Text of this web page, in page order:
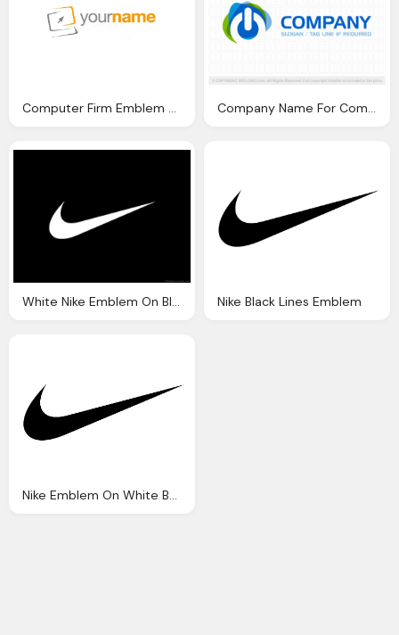
Computer Firm Emblem Png Company Name For Computer Emblem
White Nike Emblem On Black Background Nike Black Lines Emblem
Nike Emblem On White Background